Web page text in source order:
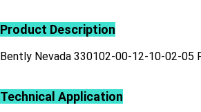
Product Description
Bently Nevada 330102-00-12-10-02-05
Technical Application